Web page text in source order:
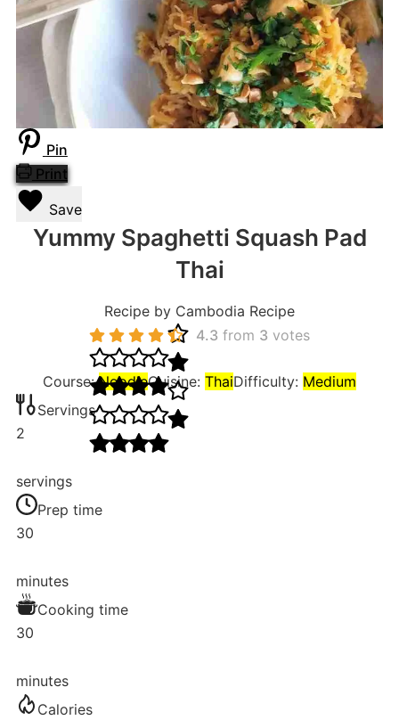
Pin
Print
Save
Yummy Spaghetti Squash Pad
Thai
Recipe by Cambodia Recipe
4.3 from 3 votes
Course:NoodleCuisine: ThaiDifficulty: Medium
Servings
2
servings
Prep time
30
minutes
Cooking time
30
minutes
Calories